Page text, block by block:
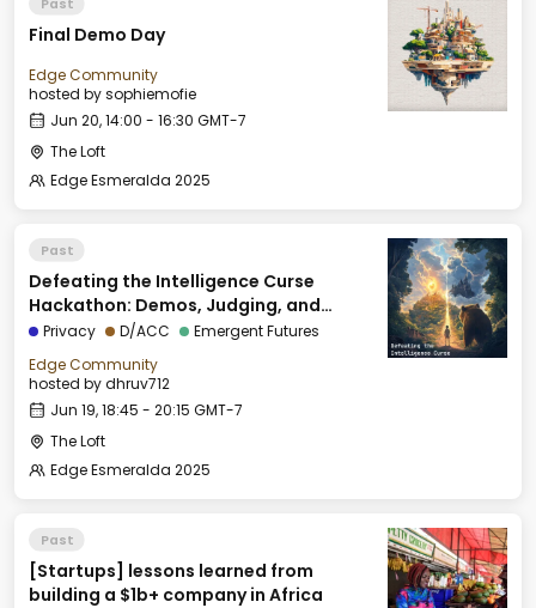
Final Demo Day
Edge Community
hosted bysophiemofie
Jun 20, 14:00 - 16:30 GMT-7
The Loft
Edge Esmeralda 2025
Past
Defeating the Intelligence Curse
Hackathon: Demos, Judging, and
Closing Session
Privacy D/ACC
Emergent Futures
Edge Community
hosted bydhruv712
Jun 19, 18:45 - 20:15 GMT-7
The Loft
Edge Esmeralda 2025
Past
[Startups] lessons learned from
building a $1b+ company in Africa